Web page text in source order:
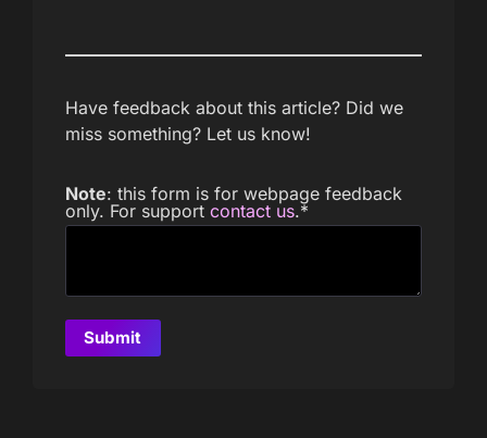
Have feedback about this article? Did we
miss something? Let us know!
Note: this form is for webpage feedback
only. For support contact us.*